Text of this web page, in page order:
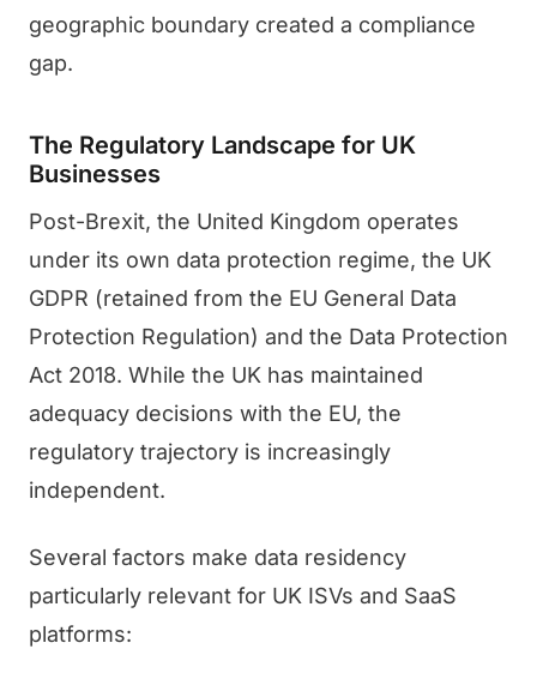
geographic boundary created a compliance
gap.
The Regulatory Landscape for UK
Businesses
Post-Brexit, the United Kingdom operates
under its own data protection regime, the UK
GDPR (retained from the EU General Data
Protection Regulation) and the Data Protection
Act 2018. While the UK has maintained
adequacy decisions with the EU, the
regulatory trajectory is increasingly
independent.
Several factors make data residency
particularly relevant for UK ISVs and SaaS
platforms: